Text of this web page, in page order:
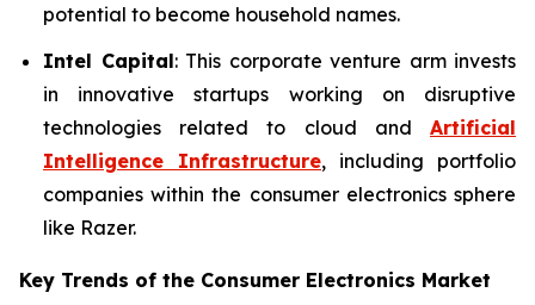
potential to become household names.
Intel Capital: This corporate venture arm invests
in innovative startups working on disruptive
technologies related to cloud and Artificial
Intelligence Infrastructure, including portfolio
companies within the consumer electronics sphere
like Razer.
Key Trends of the Consumer Electronics Market